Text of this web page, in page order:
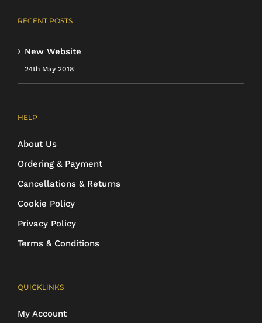
RECENT POSTS
New Website
24th May 2018
HELP
About Us
Ordering & Payment
Cancellations & Returns
Cookie Policy
Privacy Policy
Terms & Conditions
QUICKLINKS
My Account